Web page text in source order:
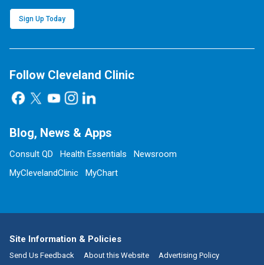
Sign Up Today
Follow Cleveland Clinic
Blog, News & Apps
Consult QD Health Essentials
Newsroom
MyClevelandClinic
MyChart
Site Information & Policies
Send Us Feedback About this Website Advertising Policy